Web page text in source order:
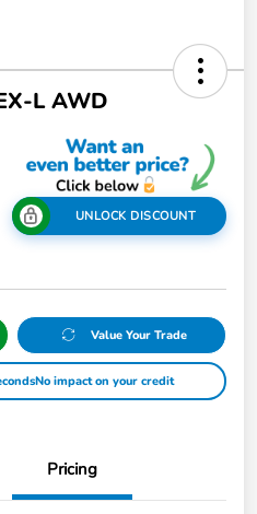
L AWD
UNLOCK DISCOUNT
Value Your Trade
No impact on your credit
Pricing